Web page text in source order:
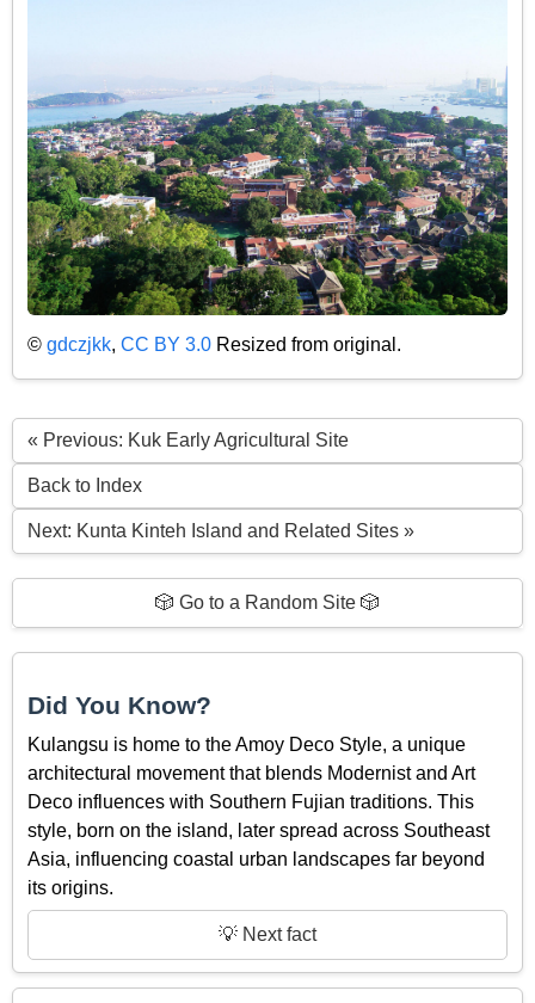
© gdczjkk, CC BY 3.0 Resized from original.
« Previous: Kuk Early Agricultural Site
Back to Index
Next: Kunta Kinteh Island and Related Sites »
🎲 Go to a Random Site 🎲
Did You Know?
Kulangsu is home to the Amoy Deco Style, a unique
architectural movement that blends Modernist and Art
Deco influences with Southern Fujian traditions. This
style, born on the island, later spread across Southeast
Asia, influencing coastal urban landscapes far beyond
its origins.
💡 Next fact